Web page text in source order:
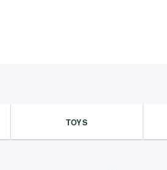
TOYS